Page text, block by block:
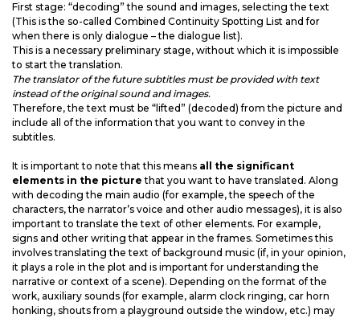
First stage: “decoding” the sound and images, selecting the text
(This is the so-called Combined Continuity Spotting List and for
when there is only dialogue – the dialogue list).
This is a necessary preliminary stage, without which it is impossible
to start the translation.
The translator of the future subtitles must be provided with text
instead of the original sound and images.
Therefore, the text must be “lifted” (decoded) from the picture and
include all of the information that you want to convey in the
subtitles.
It is important to note that this means all the significant
elements in the picture that you want to have translated. Along
with decoding the main audio (for example, the speech of the
characters, the narrator’s voice and other audio messages), it is also
important to translate the text of other elements. For example,
signs and other writing that appear in the frames. Sometimes this
involves translating the text of background music (if, in your opinion,
it plays a role in the plot and is important for understanding the
narrative or context of a scene). Depending on the format of the
work, auxiliary sounds (for example, alarm clock ringing, car horn
honking, shouts from a playground outside the window, etc.) may